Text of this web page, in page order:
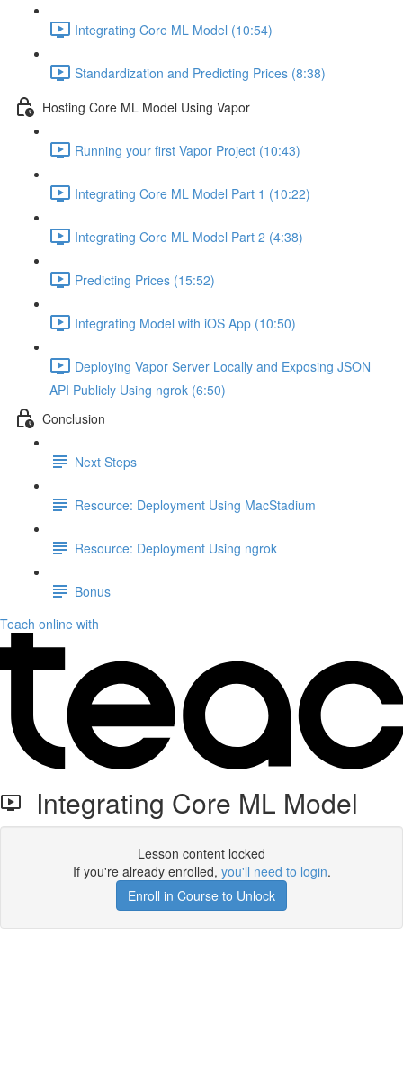
Integrating Core ML Model (10:54)
Standardization and Predicting Prices (8:38)
Hosting Core ML Model Using Vapor
Running your first Vapor Project (10:43)
Integrating Core ML Model Part 1 (10:22)
Integrating Core ML Model Part 2 (4:38)
Predicting Prices (15:52)
Integrating Model with iOS App (10:50)
Deploying Vapor Server Locally and Exposing JSON
API Publicly Using ngrok (6:50)
Conclusion
Next Steps
Resource: Deployment Using MacStadium
Resource: Deployment Using ngrok
Bonus
Teach online with
Integrating Core ML Model
Lesson content locked
If you're already enrolled, you'll need to login.
Enroll in Course to Unlock